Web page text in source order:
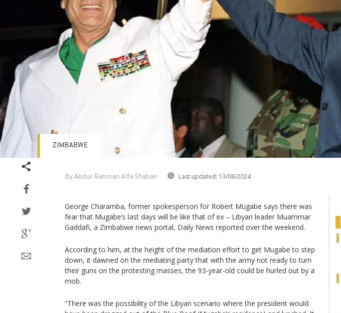
By Abdur Rahman Alfa Shaban Last updated: 13/08/2024
ZIMBABWE
George Charamba, former spokesperson for Robert Mugabe says there was
fear that Mugabe’s last days will be like that of ex – Libyan leader Muammar
Gaddafi, a Zimbabwe news portal, Daily News reported over the weekend.
According to him, at the height of the mediation effort to get Mugabe to step
down, it dawned on the mediating party that with the army not ready to turn
their guns on the protesting masses, the 93-year-old could be hurled out by a
mob.
“There was the possibility of the Libyan scenario where the president would